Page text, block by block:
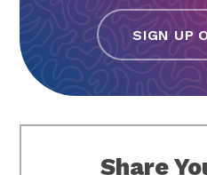
SIGN UP